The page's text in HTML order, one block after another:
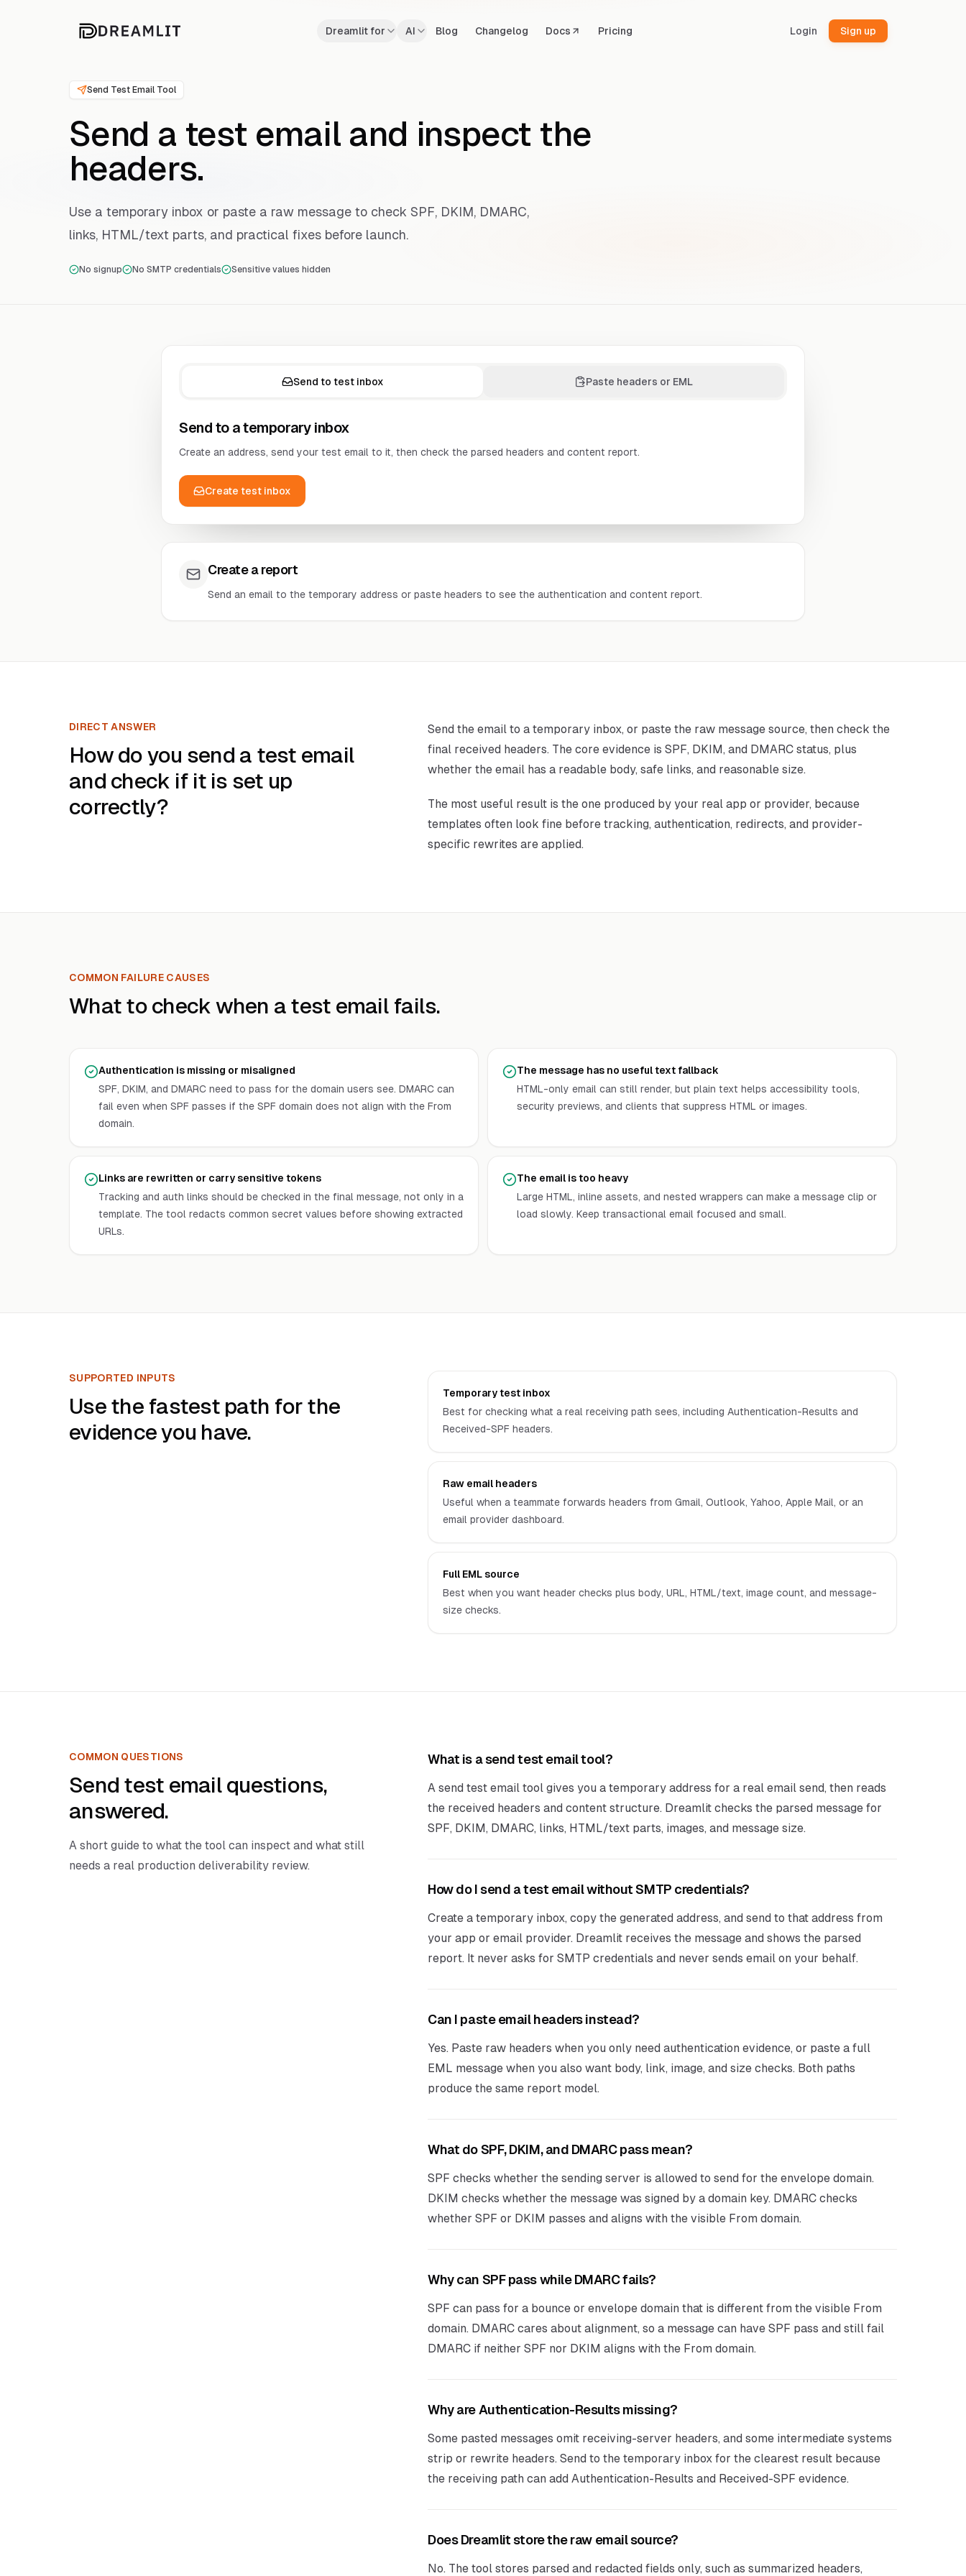
Dreamlit for AI Blog Changelog Docs Pricing Login Sign up
Send Test Email Tool
Send a test email and inspect the
headers.
Use a temporary inbox or paste a raw message to check SPF, DKIM, DMARC,
links, HTML/text parts, and practical fixes before launch.
No signup No SMTP credentials Sensitive values hidden
Send to test inbox Paste headers or EML
Send to a temporary inbox
Create an address, send your test email to it, then check the parsed headers and content report.
Create test inbox
Create a report
Send an email to the temporary address or paste headers to see the authentication and content report.
DIRECT ANSWER
How do you send a test email
and check if it is set up
correctly?
Send the email to a temporary inbox, or paste the raw message source, then check the
final received headers. The core evidence is SPF, DKIM, and DMARC status, plus
whether the email has a readable body, safe links, and reasonable size.
The most useful result is the one produced by your real app or provider, because
templates often look fine before tracking, authentication, redirects, and provider-
specific rewrites are applied.
COMMON FAILURE CAUSES
What to check when a test email fails.
Authentication is missing or misaligned
SPF, DKIM, and DMARC need to pass for the domain users see. DMARC can
fail even when SPF passes if the SPF domain does not align with the From
domain.
The message has no useful text fallback
HTML-only email can still render, but plain text helps accessibility tools,
security previews, and clients that suppress HTML or images.
Links are rewritten or carry sensitive tokens
Tracking and auth links should be checked in the final message, not only in a
template. The tool redacts common secret values before showing extracted
URLs.
The email is too heavy
Large HTML, inline assets, and nested wrappers can make a message clip or
load slowly. Keep transactional email focused and small.
SUPPORTED INPUTS
Use the fastest path for the
evidence you have.
Temporary test inbox
Best for checking what a real receiving path sees, including Authentication-Results and
Received-SPF headers.
Raw email headers
Useful when a teammate forwards headers from Gmail, Outlook, Yahoo, Apple Mail, or an
email provider dashboard.
Full EML source
Best when you want header checks plus body, URL, HTML/text, image count, and message-
size checks.
COMMON QUESTIONS
Send test email questions,
answered.
A short guide to what the tool can inspect and what still
needs a real production deliverability review.
What is a send test email tool?
A send test email tool gives you a temporary address for a real email send, then reads
the received headers and content structure. Dreamlit checks the parsed message for
SPF, DKIM, DMARC, links, HTML/text parts, images, and message size.
How do I send a test email without SMTP credentials?
Create a temporary inbox, copy the generated address, and send to that address from
your app or email provider. Dreamlit receives the message and shows the parsed
report. It never asks for SMTP credentials and never sends email on your behalf.
Can I paste email headers instead?
Yes. Paste raw headers when you only need authentication evidence, or paste a full
EML message when you also want body, link, image, and size checks. Both paths
produce the same report model.
What do SPF, DKIM, and DMARC pass mean?
SPF checks whether the sending server is allowed to send for the envelope domain.
DKIM checks whether the message was signed by a domain key. DMARC checks
whether SPF or DKIM passes and aligns with the visible From domain.
Why can SPF pass while DMARC fails?
SPF can pass for a bounce or envelope domain that is different from the visible From
domain. DMARC cares about alignment, so a message can have SPF pass and still fail
DMARC if neither SPF nor DKIM aligns with the From domain.
Why are Authentication-Results missing?
Some pasted messages omit receiving-server headers, and some intermediate systems
strip or rewrite headers. Send to the temporary inbox for the clearest result because
the receiving path can add Authentication-Results and Received-SPF evidence.
Does Dreamlit store the raw email source?
No. The tool stores parsed and redacted fields only, such as summarized headers,